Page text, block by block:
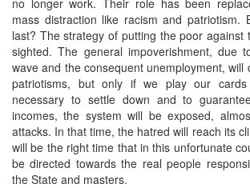
mass distraction like racism and patriotism.
last? The strategy of putting the poor against
sighted. The general impoverishment, due
wave and the consequent unemployment, will
patriotisms, but only if we play our
necessary to settle down and to
incomes, the system will be exposed,
attacks. In that time, the hatred will reach its
will be the right time that in this unfortunate
be directed towards the real people
the State and masters.